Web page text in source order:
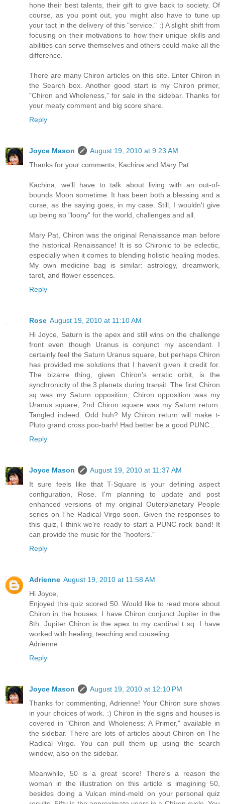
hone their best talents, their gift to give back to society. Of
course, as you point out, you might also have to tune up
your tact in the delivery of this "service." :) A slight shift from
focusing on their motivations to how their unique skills and
abilities can serve themselves and others could make all the
difference.
There are many Chiron articles on this site. Enter Chiron in
the Search box. Another good start is my Chiron primer,
"Chiron and Wholeness," for sale in the sidebar. Thanks for
your meaty comment and big score share.
Reply
Joyce Mason
August 19, 2010 at 9:23 AM
Thanks for your comments, Kachina and Mary Pat.
Kachina, we'll have to talk about living with an out-of-
bounds Moon sometime. It has been both a blessing and a
curse, as the saying goes, in my case. Still, I wouldn't give
up being so "loony" for the world, challenges and all.
Mary Pat, Chiron was the original Renaissance man before
the historical Renaissance! It is so Chironic to be eclectic,
especially when it comes to blending holistic healing modes.
My own medicine bag is similar: astrology, dreamwork,
tarot, and flower essences.
Reply
Rose August 19, 2010 at 11:10 AM
Hi Joyce, Saturn is the apex and still wins on the challenge
front even though Uranus is conjunct my ascendant. I
certainly feel the Saturn Uranus square, but perhaps Chiron
has provided me solutions that I haven't given it credit for.
The bizarre thing, given Chiron's erratic orbit, is the
synchronicity of the 3 planets during transit. The first Chiron
sq was my Saturn opposition, Chiron opposition was my
Uranus square, 2nd Chiron square was my Saturn return.
Tangled indeed. Odd huh? My Chiron return will make t-
Pluto grand cross poo-barh! Had better be a good PUNC...
Reply
Joyce Mason
August 19, 2010 at 11:37 AM
It sure feels like that T-Square is your defining aspect
configuration, Rose. I'm planning to update and post
enhanced versions of my original Outerplanetary People
series on The Radical Virgo soon. Given the responses to
this quiz, I think we're ready to start a PUNC rock band! It
can provide the music for the "hoofers."
Reply
Adrienne August 19, 2010 at 11:58 AM
Hi Joyce,
Enjoyed this quiz scored 50. Would like to read more about
Chiron in the houses. I have Chiron conjunct Jupiter in the
8th. Jupiter Chiron is the apex to my cardinal t sq. I have
worked with healing, teaching and couseling.
Adrienne
Reply
Joyce Mason
August 19, 2010 at 12:10 PM
Thanks for commenting, Adrienne! Your Chiron sure shows
in your choices of work. :) Chiron in the signs and houses is
covered in "Chiron and Wholeness: A Primer," available in
the sidebar. There are lots of articles about Chiron on The
Radical Virgo. You can pull them up using the search
window, also on the sidebar.
Meanwhile, 50 is a great score! There's a reason the
woman in the illustration on this article is imagining 50,
besides doing a Vulcan mind-meld on your personal quiz